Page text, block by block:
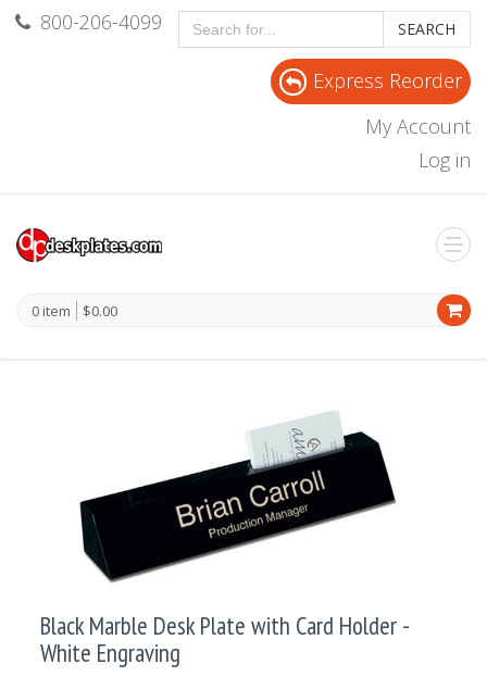
800-206-4099 SEARCH
Express Reorder
My Account
Log in
0 item $0.00
Black Marble Desk Plate with Card Holder -
White Engraving